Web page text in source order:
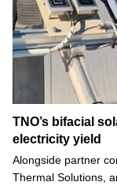
TNO’s bifacial
electricity yield
Alongside partner
Thermal Solutions,